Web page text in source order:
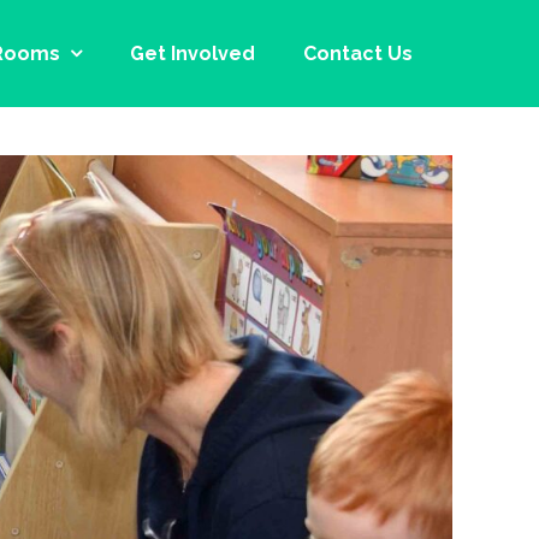
Get Involved Contact Us